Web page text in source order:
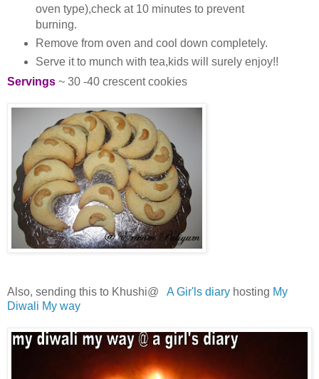
oven type),check at 10 minutes to prevent
burning.
Remove from oven and cool down completely.
Serve it to munch with tea,kids will surely enjoy!!
Servings ~ 30 -40 crescent cookies
Also, sending this to Khushi@ A Gir'ls diary hosting My
Diwali My way